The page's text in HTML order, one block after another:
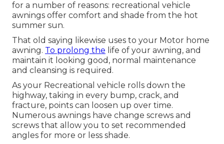
for a number of reasons: recreational vehicle
awnings offer comfort and shade from the hot
summer sun.
That old saying likewise uses to your Motor home
awning. To prolong the life of your awning, and
maintain it looking good, normal maintenance
and cleansing is required.
As your Recreational vehicle rolls down the
highway, taking in every bump, crack, and
fracture, points can loosen up over time.
Numerous awnings have change screws and
screws that allow you to set recommended
angles for more or less shade.